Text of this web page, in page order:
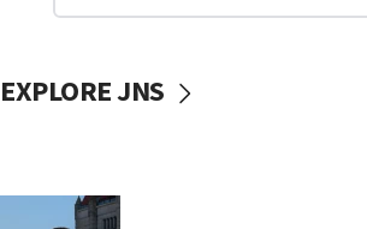
EXPLORE JNS